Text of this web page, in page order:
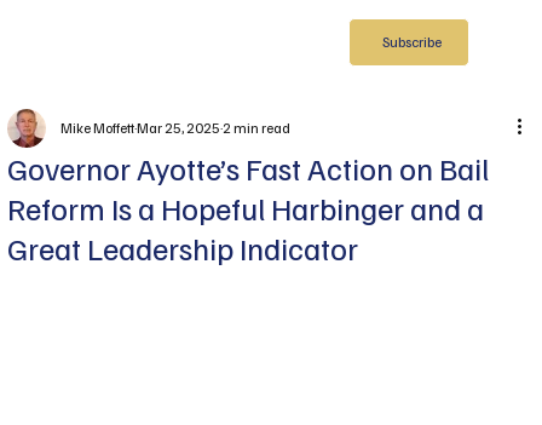
Subscribe
Governor Ayotte’s Fast Action on Bail
Reform Is a Hopeful Harbinger and a
Great Leadership Indicator
Mike MoffettMar 25, 20252 min read